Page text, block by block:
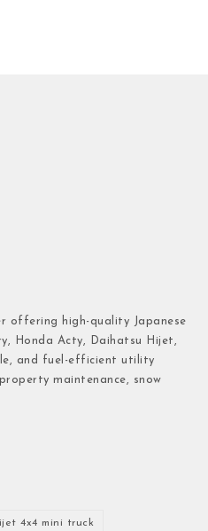
offering high-quality Japanese
Honda Acty, Daihatsu Hijet,
and fuel-efficient utility
maintenance, snow
4x4 mini truck